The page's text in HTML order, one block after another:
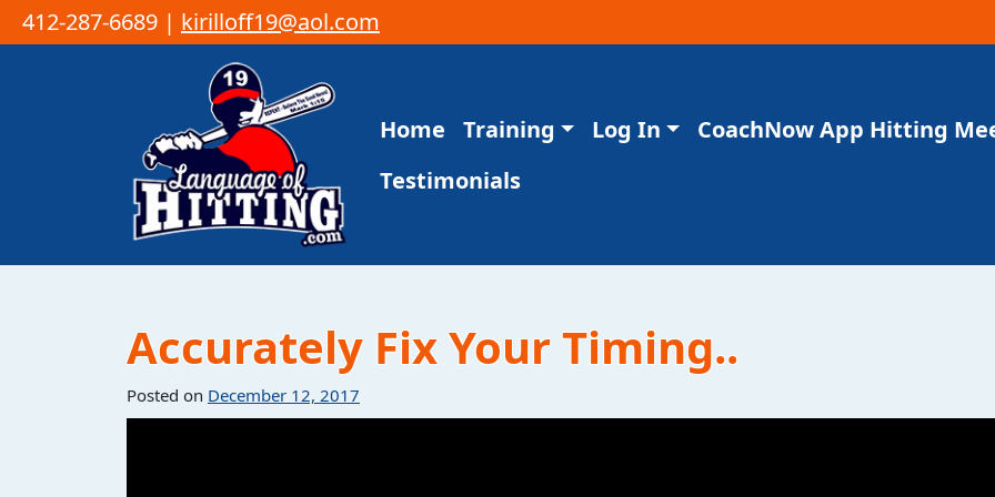
412-287-6689 | kirilloff19@aol.com
Main Navigation
Home Training Log In CoachNow App Hitting
Testimonials
Accurately Fix Your Timing..
Posted on December 12, 2017